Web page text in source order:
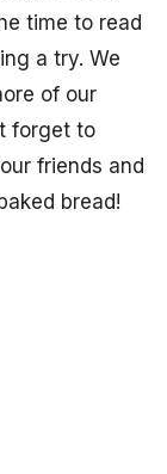
time to read
a try. We
of our
forget to
friends and
bread!